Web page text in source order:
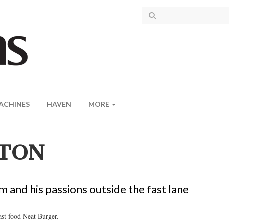
HAVEN MORE
and his passions outside the fast lane
food Neat Burger.